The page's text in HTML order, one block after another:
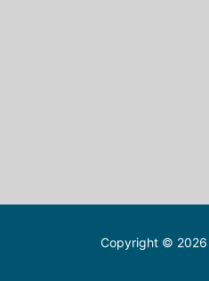
Copyright © 2026